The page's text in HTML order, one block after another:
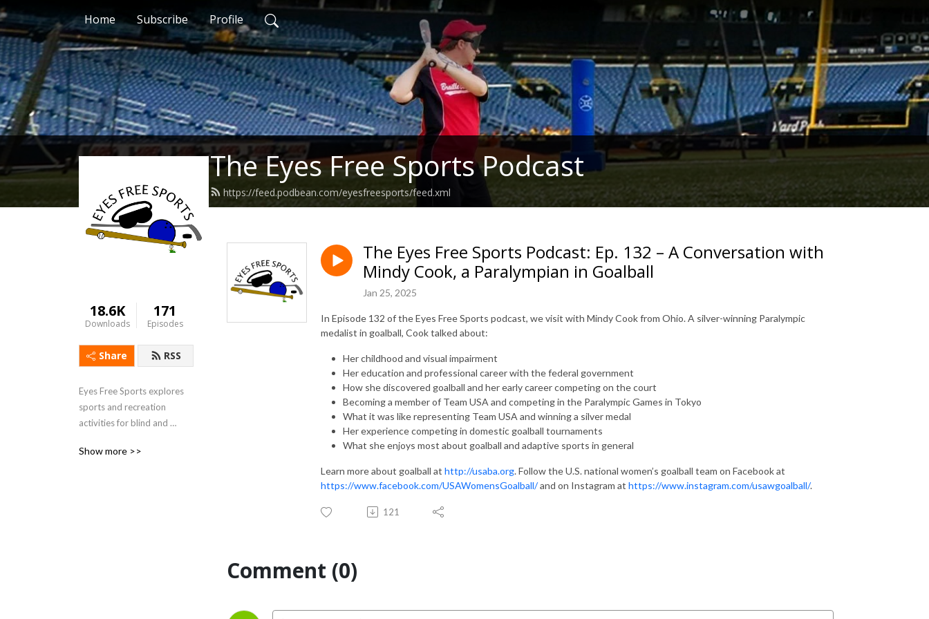
Home Subscribe Profile
The Eyes Free Sports Podcast
https://feed.podbean.com/eyesfreesports/feed.xml
18.6K
Downloads
171
Episodes
Share RSS
Eyes Free Sports explores
sports and recreation
activities for blind and
Show more >>
The Eyes Free Sports Podcast: Ep. 132 – A Conversation with
Mindy Cook, a Paralympian in Goalball
Jan 25, 2025
In Episode 132 of the Eyes Free Sports podcast, we visit with Mindy Cook from Ohio. A silver-winning Paralympic
medalist in goalball, Cook talked about:
Her childhood and visual impairment
Her education and professional career with the federal government
How she discovered goalball and her early career competing on the court
Becoming a member of Team USA and competing in the Paralympic Games in Tokyo
What it was like representing Team USA and winning a silver medal
Her experience competing in domestic goalball tournaments
What she enjoys most about goalball and adaptive sports in general
Learn more about goalball at http://usaba.org. Follow the U.S. national women’s goalball team on Facebook at
https://www.facebook.com/USAWomensGoalball/and on Instagram at https://www.instagram.com/usawgoalball/.
121
Comment (0)